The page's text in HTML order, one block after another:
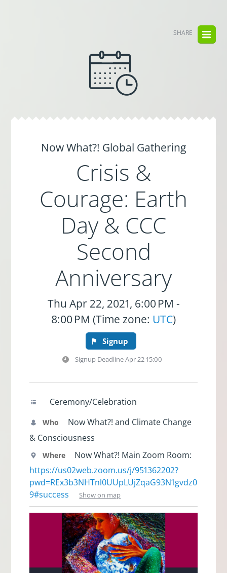
SHARE
Now What?! Global Gathering
Crisis &
Courage: Earth
Day & CCC
Second
Anniversary
Thu Apr 22, 2021, 6:00 PM -
8:00 PM (Time zone: UTC)
Signup
Signup DeadlineApr 22 15:00
Ceremony/Celebration
Who
Now What?! and Climate Change
& Consciousness
Where
Now What?! Main Zoom Room:
https://us02web.zoom.us/j/951362202?
pwd=REx3b3NHTnl0UUpLUjZqaG93N1gvdz0
9#success
Show on map